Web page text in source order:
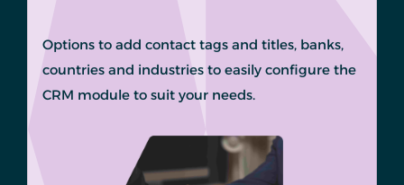
Options to add contact tags and titles, banks,
countries and industries to easily configure the
CRM module to suit your needs.